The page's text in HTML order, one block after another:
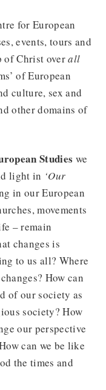
for European
events, tours and
of Christ overall
of European
culture, sex and
other domains of
Studies we
light in ‘Our
in our European
movements
– remain
changes is
to us all? Where
How can
of our society as
society? How
our perspective
can we be like
the times and